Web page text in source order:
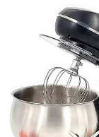
at the switch
night.